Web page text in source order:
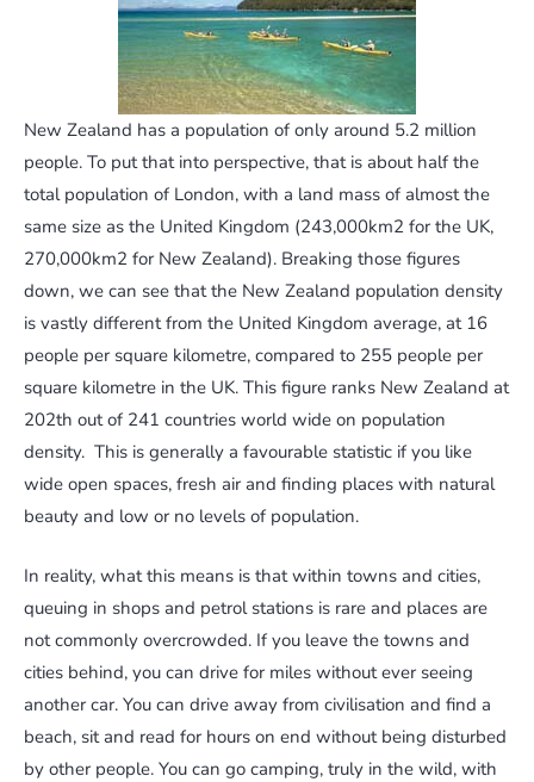
New Zealand has a population of only around 5.2 million
people. To put that into perspective, that is about half the
total population of London, with a land mass of almost the
same size as the United Kingdom (243,000km2 for the UK,
270,000km2 for New Zealand). Breaking those figures
down, we can see that the New Zealand population density
is vastly different from the United Kingdom average, at 16
people per square kilometre, compared to 255 people per
square kilometre in the UK. This figure ranks New Zealand at
202th out of 241 countries world wide on population
density. This is generally a favourable statistic if you like
wide open spaces, fresh air and finding places with natural
beauty and low or no levels of population.
In reality, what this means is that within towns and cities,
queuing in shops and petrol stations is rare and places are
not commonly overcrowded. If you leave the towns and
cities behind, you can drive for miles without ever seeing
another car. You can drive away from civilisation and find a
beach, sit and read for hours on end without being disturbed
by other people. You can go camping, truly in the wild, with